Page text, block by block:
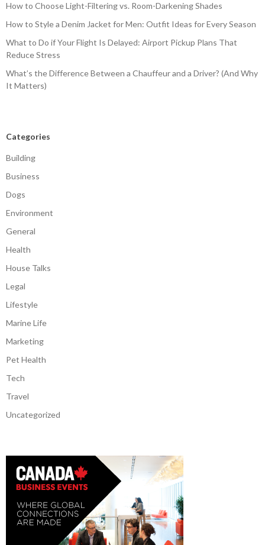
How to Choose Light-Filtering vs. Room-Darkening Shades
How to Style a Denim Jacket for Men: Outfit Ideas for Every Season
What to Do if Your Flight Is Delayed: Airport Pickup Plans That
Reduce Stress
What’s the Difference Between a Chauffeur and a Driver? (And Why
It Matters)
Categories
Building
Business
Dogs
Environment
General
Health
House Talks
Legal
Lifestyle
Marine Life
Marketing
Pet Health
Tech
Travel
Uncategorized